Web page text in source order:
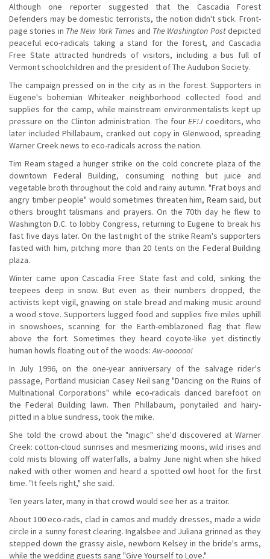
Although one reporter suggested that the Cascadia Forest
Defenders may be domestic terrorists, the notion didn't stick. Front-
page stories in The New York Times and The Washington Postdepicted
peaceful eco-radicals taking a stand for the forest, and Cascadia
Free State attracted hundreds of visitors, including a bus full of
Vermont schoolchildren and the president of The Audubon Society.
The campaign pressed on in the city as in the forest. Supporters in
Eugene's bohemian Whiteaker neighborhood collected food and
supplies for the camp, while mainstream environmentalists kept up
pressure on the Clinton administration. The fourEF!Jcoeditors, who
later included Phillabaum, cranked out copy in Glenwood, spreading
Warner Creek news to eco-radicals across the nation.
Tim Ream staged a hunger strike on the cold concrete plaza of the
downtown Federal Building, consuming nothing but juice and
vegetable broth throughout the cold and rainy autumn. "Frat boys and
angry timber people" would sometimes threaten him, Ream said, but
others brought talismans and prayers. On the 70th day he flew to
Washington D.C. to lobby Congress, returning to Eugene to break his
fast five days later. On the last night of the strike Ream's supporters
fasted with him, pitching more than 20 tents on the Federal Building
plaza.
Winter came upon Cascadia Free State fast and cold, sinking the
teepees deep in snow. But even as their numbers dropped, the
activists kept vigil, gnawing on stale bread and making music around
a wood stove. Supporters lugged food and supplies five miles uphill
in snowshoes, scanning for the Earth-emblazoned flag that flew
above the fort. Sometimes they heard coyote-like yet distinctly
human howls floating out of the woods: Aw-oooooo!
In July 1996, on the one-year anniversary of the salvage rider's
passage, Portland musician Casey Neil sang "Dancing on the Ruins of
Multinational Corporations" while eco-radicals danced barefoot on
the Federal Building lawn. Then Phillabaum, ponytailed and hairy-
pitted in a blue sundress, took the mike.
She told the crowd about the "magic" she'd discovered at Warner
Creek: cotton-cloud sunrises and mesmerizing moons, wild irises and
cold mists blowing off waterfalls, a balmy June night when she hiked
naked with other women and heard a spotted owl hoot for the first
time. "It feels right," she said.
Ten years later, many in that crowd would see her as a traitor.
About 100 eco-rads, clad in camos and muddy dresses, made a wide
circle in a sunny forest clearing. Ingalsbee and Juliana grinned as they
stepped down the grassy aisle, newborn Kelsey in the bride's arms,
while the wedding guests sang "Give Yourself to Love."